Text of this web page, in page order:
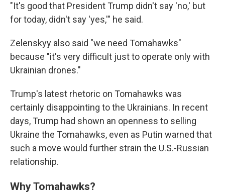
"It's good that President Trump didn't say 'no,' but
for today, didn't say 'yes,'" he said.
Zelenskyy also said "we need Tomahawks"
because "it's very difficult just to operate only with
Ukrainian drones."
Trump's latest rhetoric on Tomahawks was
certainly disappointing to the Ukrainians. In recent
days, Trump had shown an openness to selling
Ukraine the Tomahawks, even as Putin warned that
such a move would further strain the U.S.-Russian
relationship.
Why Tomahawks?